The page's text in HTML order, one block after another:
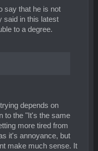
say that he is not
said in this latest
to a degree.
depends on
to the "It's the same
more tired from
it's annoyance, but
make much sense. It